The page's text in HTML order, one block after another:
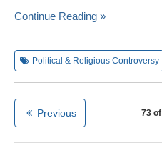
Continue Reading »
Political & Religious Controversy
Previous 73